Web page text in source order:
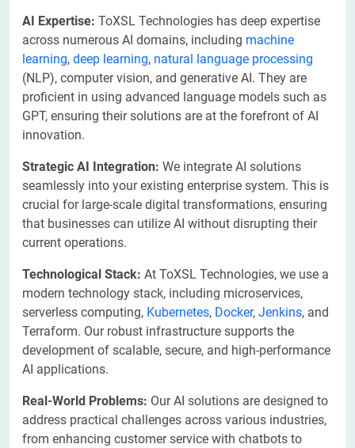
AI Expertise: ToXSL Technologies has deep expertise
across numerous AI domains, including machine
learning, deep learning, natural language processing
(NLP), computer vision, and generative AI. They are
proficient in using advanced language models such as
GPT, ensuring their solutions are at the forefront of AI
innovation.
Strategic AI Integration: We integrate AI solutions
seamlessly into your existing enterprise system. This is
crucial for large-scale digital transformations, ensuring
that businesses can utilize AI without disrupting their
current operations.
Technological Stack: At ToXSL Technologies, we use a
modern technology stack, including microservices,
serverless computing, Kubernetes, Docker, Jenkins, and
Terraform. Our robust infrastructure supports the
development of scalable, secure, and high-performance
AI applications.
Real-World Problems: Our AI solutions are designed to
address practical challenges across various industries,
from enhancing customer service with chatbots to